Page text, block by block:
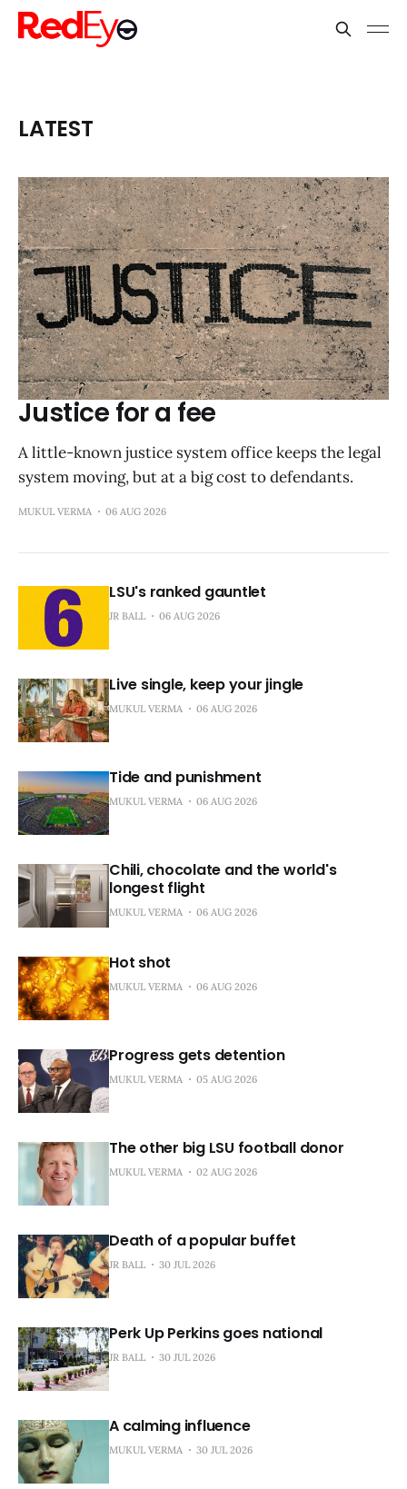
LATEST
Justice for a fee
A little-known justice system office keeps the legal
system moving, but at a big cost to defendants.
MUKUL VERMA 06 AUG 2026
LSU's ranked gauntlet
JR BALL 06 AUG 2026
Live single, keep your jingle
MUKUL VERMA 06 AUG 2026
Tide and punishment
MUKUL VERMA 06 AUG 2026
Chili, chocolate and the world's
longest flight
MUKUL VERMA 06 AUG 2026
Hot shot
MUKUL VERMA 06 AUG 2026
Progress gets detention
MUKUL VERMA 05 AUG 2026
The other big LSU football donor
MUKUL VERMA 02 AUG 2026
Death of a popular buffet
JR BALL 30 JUL 2026
Perk Up Perkins goes national
JR BALL 30 JUL 2026
A calming influence
MUKUL VERMA 30 JUL 2026